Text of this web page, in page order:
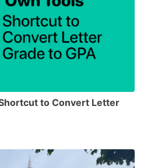
to Convert Letter